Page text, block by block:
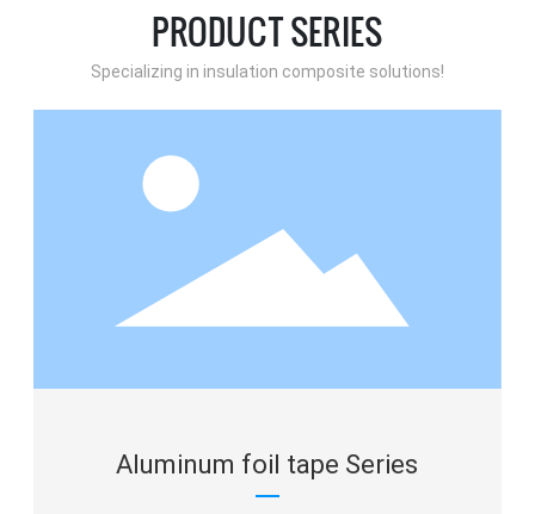
PRODUCT SERIES
Specializing in insulation composite solutions!
Aluminum foil tape Series